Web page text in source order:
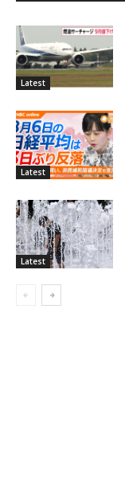
Latest
Latest
Latest